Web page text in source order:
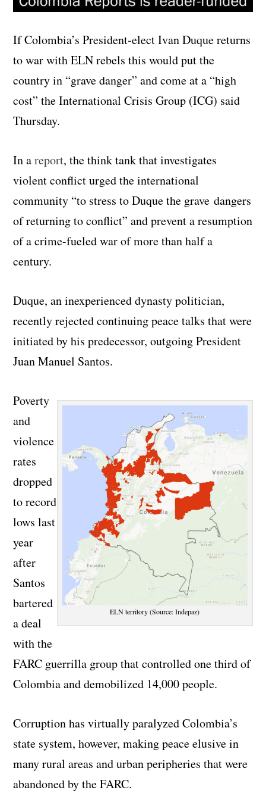
If Colombia’s President-elect Ivan Duque returns
to war with ELN rebels this would put the
country in “grave danger” and come at a “high
cost” the International Crisis Group (ICG) said
Thursday.
In areport, the think tank that investigates
violent conflict urged the international
community “to stress to Duque the grave dangers
of returning to conflict” and prevent a resumption
of a crime-fueled war of more than half a
century.
Duque, an inexperienced dynasty politician,
recently rejected continuing peace talks that were
initiated by his predecessor, outgoing President
Juan Manuel Santos.
ELN territory (Source: Indepaz)
Poverty
and
violence
rates
dropped
to record
lows last
year
after
Santos
bartered
a deal
with the
FARC guerrilla group that controlled one third of
Colombia and demobilized 14,000 people.
Corruption has virtually paralyzed Colombia’s
state system, however, making peace elusive in
many rural areas and urban peripheries that were
abandoned by the FARC.